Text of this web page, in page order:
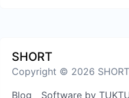
SHORT
Copyright © 2026
Blog
Software by